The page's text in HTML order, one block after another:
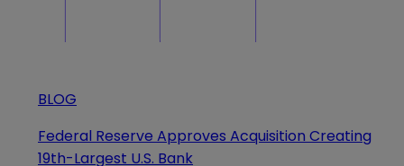
BLOG
Federal Reserve Approves Acquisition Creating
19th-Largest U.S. Bank